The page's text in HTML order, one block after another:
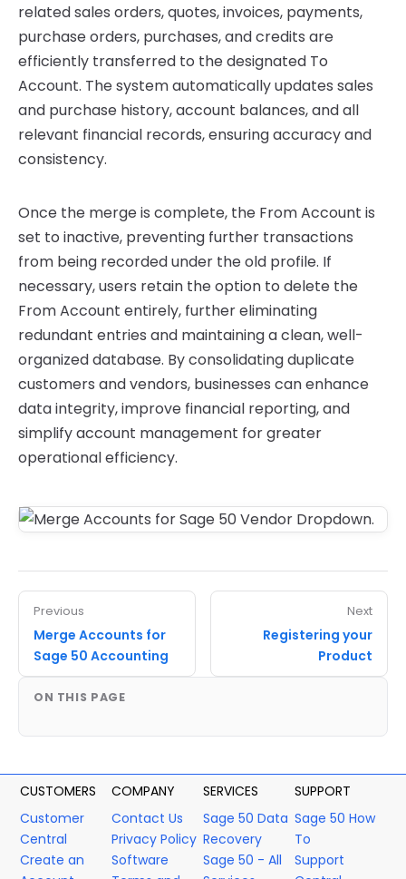
related sales orders, quotes, invoices, payments,
purchase orders, purchases, and credits are
efficiently transferred to the designated To
Account. The system automatically updates sales
and purchase history, account balances, and all
relevant financial records, ensuring accuracy and
consistency.
Once the merge is complete, the From Account is
set to inactive, preventing further transactions
from being recorded under the old profile. If
necessary, users retain the option to delete the
From Account entirely, further eliminating
redundant entries and maintaining a clean, well-
organized database. By consolidating duplicate
customers and vendors, businesses can enhance
data integrity, improve financial reporting, and
simplify account management for greater
operational efficiency.
Previous
Merge Accounts for
Sage 50 Accounting
Next
Registering your
Product
ON THIS PAGE
CUSTOMERS
Customer
Central
Create an
COMPANY
Contact Us
Privacy Policy
Software
SERVICES
Sage 50 Data
Recovery
Sage 50 - All
SUPPORT
Sage 50 How
To
Support